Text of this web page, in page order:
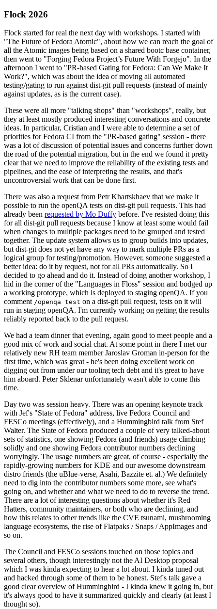
Flock 2026
Flock started for real the next day with workshops. I started with
"The Future of Fedora Atomic", about how we can reach the goal of
all the Atomic images being based on a shared bootc base container,
then went to "Forging Fedora Project’s Future With Forgejo". In the
afternoon I went to "PR-based Gating for Fedora: Can We Make It
Work?", which was about the idea of moving all automated
testing/gating to run against dist-git pull requests (instead of mainly
against updates, as is the current case).
These were all more "talking shops" than "workshops", really, but
they at least mostly produced interesting conversations and concrete
ideas. In particular, Cristian and I were able to determine a set of
priorities for Fedora CI from the "PR-based gating" session - there
was a lot of discussion of potential issues and concerns further down
the road of the potential migration, but in the end we found it pretty
clear that we need to improve the reliability of the existing tests and
pipelines, and the ease of interpreting the results, and that's
uncontroversial work that can be done first.
There was also a request from Petr Khartskhaev that we make it
possible to run the openQA tests on dist-git pull requests. This had
already been requested by Mo Duffy before. I've resisted doing this
for all dist-git pull requests because I know at least some would fail
when changes to multiple packages need to be grouped and tested
together. The update system allows us to group builds into updates,
but dist-git does not yet have any way to mark multiple PRs as a
logical group for testing/promotion. However, someone suggested a
better idea: do it by request, not for all PRs automatically. So I
decided to go ahead and do it. Instead of doing another workshop, I
hid in the corner of the "Languages in Floss" session and bodged up
a working prototype, which is deployed to staging openQA. If you
comment /openqa test on a dist-git pull request, tests on it will
run in staging openQA. I'm currently working on getting the results
reliably reported back to the pull request.
We had a team dinner that evening, again good to meet people and a
good mix of work and social chat. At some point in there I met our
relatively new RH team member Jaroslav Groman in-person for the
first time, which was great - he's been doing excellent work on
digging out from under our tooling tech debt and it's great to have
him aboard. Peter Sklenar unfortunately wasn't able to come this
time.
Day two was session heavy. There was an opening keynote track
with Jef's "State of Fedora" address, live Fedora Council and
FESCo meetings (effectively), and a Hummingbird talk from Stef
Walter. The State of Fedora produced a couple of very talked-about
sets of statistics, one showing Fedora (and friends) usage climbing
solidly and one showing Fedora contributor numbers declining
worryingly. The usage numbers are great, of course - especially the
rapidly-growing numbers for KDE and our awesome downstream
distro friends (the uBlue-verse, Asahi, Bazzite et. al.) We definitely
need to dig into the contributor numbers some more, see what's
going on, and whether and what we need to do to reverse the trend.
There are a lot of interesting questions about whether it's Red
Hatters, community maintainers, or both who are declining, and
how this relates to other trends like the CVE tsunami, mushrooming
language ecosystems, the rise of Flatpaks / Snaps / AppImages and
so on.
The Council and FESCo sessions touched on those topics and
several others, though interestingly not the AI Desktop proposal
which I was kinda expecting to hear a lot about. I kinda tuned out
and hacked through some of them to be honest. Stef's talk gave a
good clear overview of Hummingbird - I kinda knew it going in, but
it's always good to have it summarized quickly and clearly (at least I
thought so).